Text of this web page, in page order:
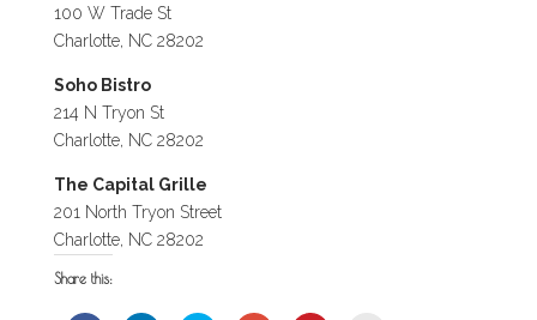
100 W Trade St
Charlotte, NC 28202
Soho Bistro
214 N Tryon St
Charlotte, NC 28202
The Capital Grille
201 North Tryon Street
Charlotte, NC 28202
Share this: